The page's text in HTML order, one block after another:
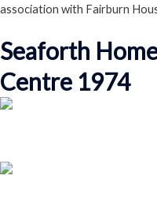
association with Fairburn
Seaforth
Centre 1974